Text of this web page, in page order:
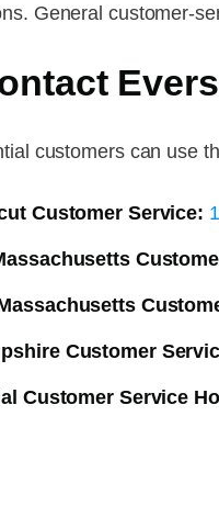
General customer-
customers can use
Customer Service:
Customer
Customer Service